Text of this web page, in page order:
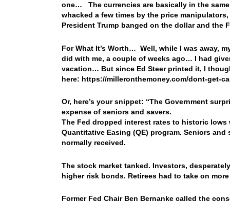
one… The currencies are basically in the
whacked a few times by the price
President Trump banged on the dollar and
For What It’s Worth… Well, while I was away,
did with me, a couple of weeks ago… I had
vacation… But since Ed Steer printed it, I
here: https://milleronthemoney.com/dont-get-
Or, here’s your snippet: “The Government
expense of seniors and savers.
The Fed dropped interest rates to historic
Quantitative Easing (QE) program. Seniors
normally received.
The stock market tanked. Investors,
higher risk bonds. Retirees had to take on
Former Fed Chair Ben Bernanke called the